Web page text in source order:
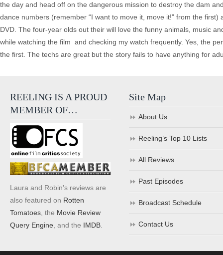
the day and head off on the dangerous mission to destroy the dam
dance numbers (remember “I want to move it, move it!” from the
DVD. The four-year olds out their will love the funny animals, music
while watching the film ­ and checking my watch frequently. Yes, the
the first. The techs are great but the story fails to have anything for
REELING IS A PROUD
MEMBER OF…
Laura and Robin's reviews are
also featured on Rotten
Tomatoes , the Movie Review
Query Engine , and the IMDB
Site Map
About Us
Reeling’s Top 10 Lists
All Reviews
Past Episodes
Broadcast Schedule
Contact Us